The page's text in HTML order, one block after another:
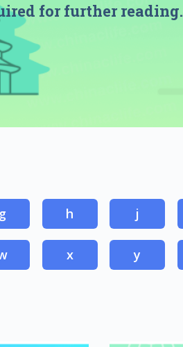
for further reading.
g h j
x y